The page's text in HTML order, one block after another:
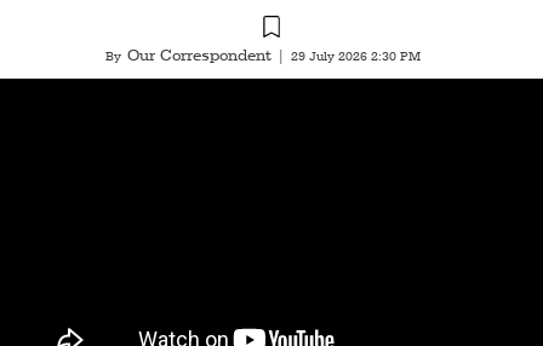
By Our Correspondent 29 July 2026 2:30 PM